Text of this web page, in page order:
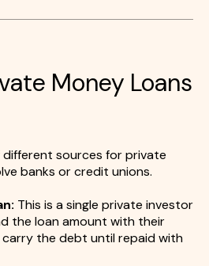
Money Loans
different sources for private
banks or credit unions.
This is a single private investor
the loan amount with their
the debt until repaid with